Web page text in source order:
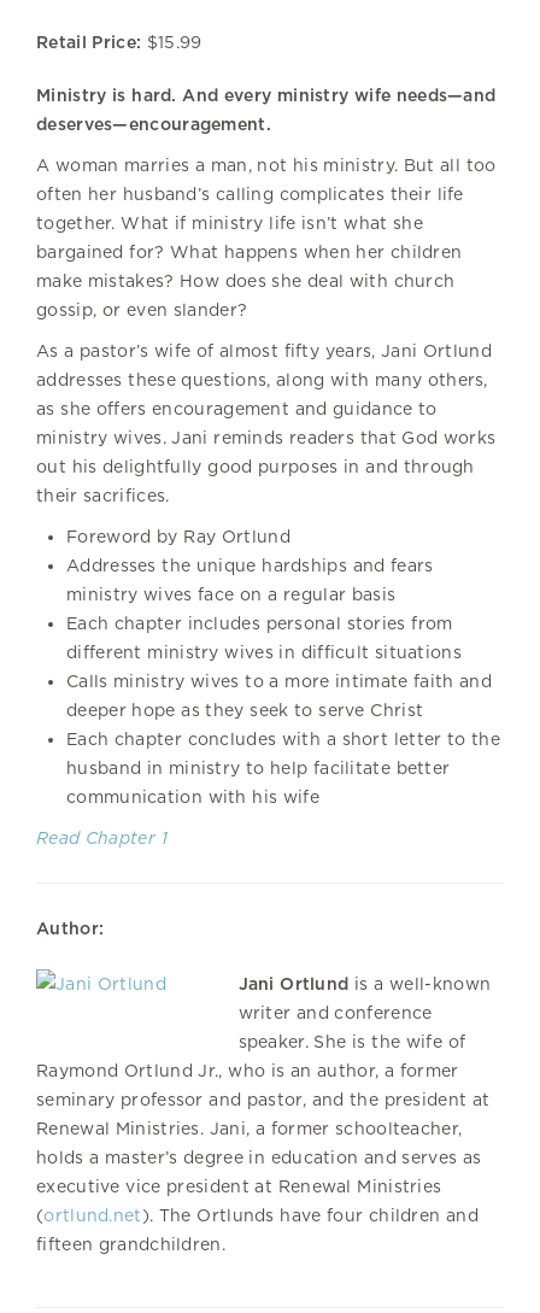
Retail Price: $15.99
Ministry is hard. And every ministry wife needs—and
deserves—encouragement.
A woman marries a man, not his ministry. But all too
often her husband’s calling complicates their life
together. What if ministry life isn’t what she
bargained for? What happens when her children
make mistakes? How does she deal with church
gossip, or even slander?
As a pastor’s wife of almost fifty years, Jani Ortlund
addresses these questions, along with many others,
as she offers encouragement and guidance to
ministry wives. Jani reminds readers that God works
out his delightfully good purposes in and through
their sacrifices.
Foreword by Ray Ortlund
Addresses the unique hardships and fears
ministry wives face on a regular basis
Each chapter includes personal stories from
different ministry wives in difficult situations
Calls ministry wives to a more intimate faith and
deeper hope as they seek to serve Christ
Each chapter concludes with a short letter to the
husband in ministry to help facilitate better
communication with his wife
Read Chapter 1
Author:
Jani Ortlund is a well-known
writer and conference
speaker. She is the wife of
Raymond Ortlund Jr., who is an author, a former
seminary professor and pastor, and the president at
Renewal Ministries. Jani, a former schoolteacher,
holds a master’s degree in education and serves as
executive vice president at Renewal Ministries
(ortlund.net). The Ortlunds have four children and
fifteen grandchildren.